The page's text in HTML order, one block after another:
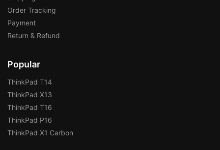
Order Tracking
Payment
Return & Refund
Popular
ThinkPad T14
ThinkPad X13
ThinkPad T16
ThinkPad P16
ThinkPad X1 Carbon